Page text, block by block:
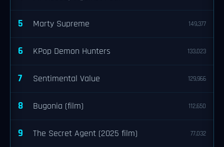
5 Marty Supreme 149,377
6 KPop Demon Hunters 133,023
7 Sentimental Value 129,966
8 Bugonia (film) 112,650
9 The Secret Agent (2025 film) 77,032